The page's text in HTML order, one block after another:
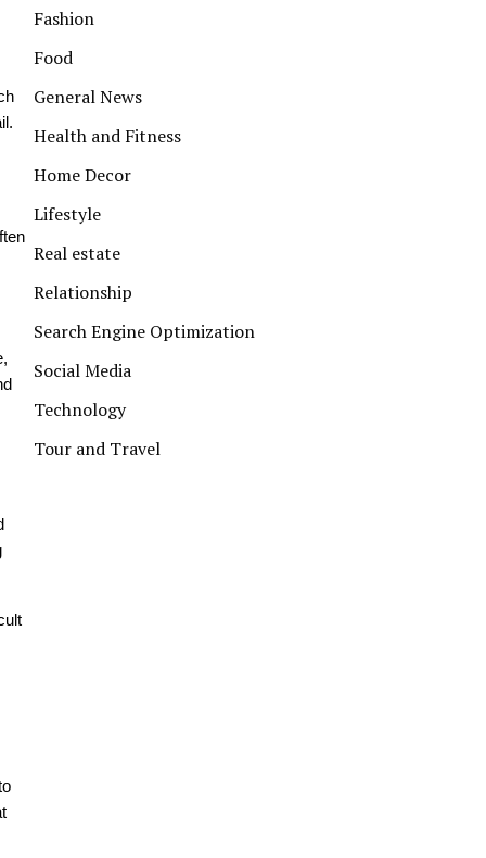
Fashion
Food
General News
Health and Fitness
Home Decor
Lifestyle
Real estate
Relationship
Search Engine Optimization
Social Media
Technology
Tour and Travel